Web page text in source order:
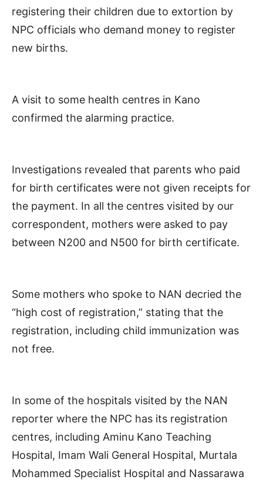
registering their children due to extortion by
NPC officials who demand money to register
new births.
A visit to some health centres in Kano
confirmed the alarming practice.
Investigations revealed that parents who paid
for birth certificates were not given receipts for
the payment. In all the centres visited by our
correspondent, mothers were asked to pay
between N200 and N500 for birth certificate.
Some mothers who spoke to NAN decried the
“high cost of registration,” stating that the
registration, including child immunization was
not free.
In some of the hospitals visited by the NAN
reporter where the NPC has its registration
centres, including Aminu Kano Teaching
Hospital, Imam Wali General Hospital, Murtala
Mohammed Specialist Hospital and Nassarawa